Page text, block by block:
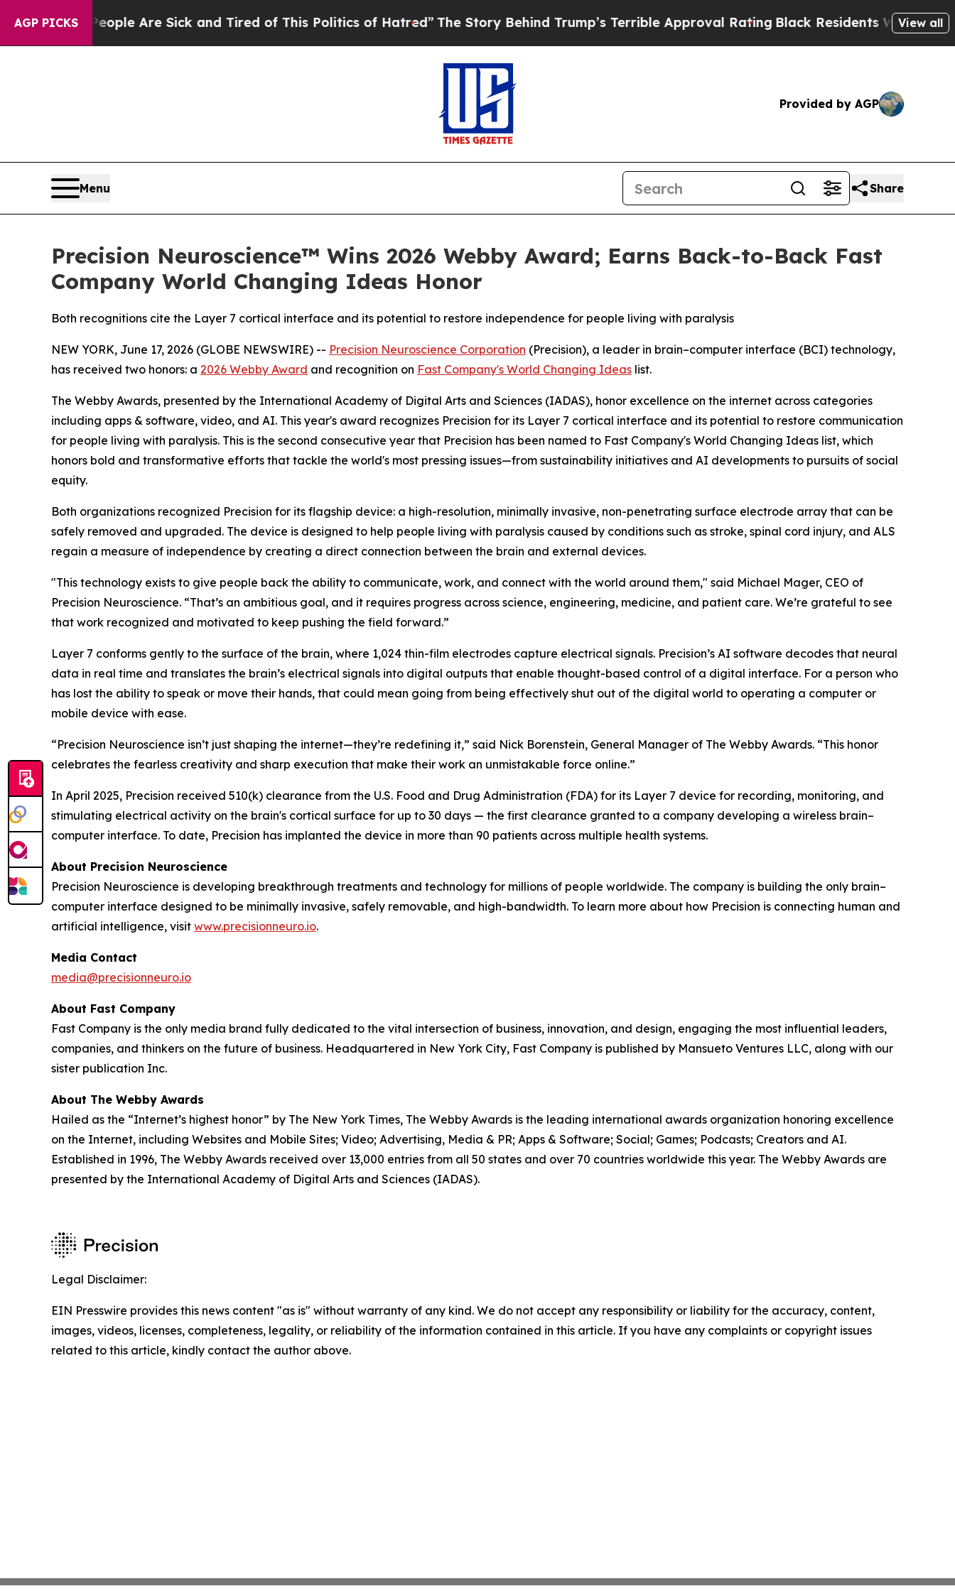
AGP PICKS
“People Are Sick and Tired of This Politics of Hatred”The Story Behind Trump’s Terrible Approval Rating Black Residents Warned ofView all
Provided by AGP
Menu Share
Precision Neuroscience™ Wins 2026 Webby Award; Earns Back-to-Back Fast
Company World Changing Ideas Honor
Both recognitions cite the Layer 7 cortical interface and its potential to restore independence for people living with paralysis
NEW YORK, June 17, 2026 (GLOBE NEWSWIRE) -- Precision Neuroscience Corporation (Precision), a leader in brain–computer interface (BCI) technology,
has received two honors: a 2026 Webby Award and recognition on Fast Company's World Changing Ideas list.
The Webby Awards, presented by the International Academy of Digital Arts and Sciences (IADAS), honor excellence on the internet across categories
including apps & software, video, and AI. This year's award recognizes Precision for its Layer 7 cortical interface and its potential to restore communication
for people living with paralysis. This is the second consecutive year that Precision has been named to Fast Company's World Changing Ideas list, which
honors bold and transformative efforts that tackle the world's most pressing issues—from sustainability initiatives and AI developments to pursuits of social
equity.
Both organizations recognized Precision for its flagship device: a high-resolution, minimally invasive, non-penetrating surface electrode array that can be
safely removed and upgraded. The device is designed to help people living with paralysis caused by conditions such as stroke, spinal cord injury, and ALS
regain a measure of independence by creating a direct connection between the brain and external devices.
"This technology exists to give people back the ability to communicate, work, and connect with the world around them," said Michael Mager, CEO of
Precision Neuroscience. “That’s an ambitious goal, and it requires progress across science, engineering, medicine, and patient care. We’re grateful to see
that work recognized and motivated to keep pushing the field forward.”
Layer 7 conforms gently to the surface of the brain, where 1,024 thin-film electrodes capture electrical signals. Precision’s AI software decodes that neural
data in real time and translates the brain’s electrical signals into digital outputs that enable thought-based control of a digital interface. For a person who
has lost the ability to speak or move their hands, that could mean going from being effectively shut out of the digital world to operating a computer or
mobile device with ease.
“Precision Neuroscience isn’t just shaping the internet—they’re redefining it,” said Nick Borenstein, General Manager of The Webby Awards. “This honor
celebrates the fearless creativity and sharp execution that make their work an unmistakable force online.”
In April 2025, Precision received 510(k) clearance from the U.S. Food and Drug Administration (FDA) for its Layer 7 device for recording, monitoring, and
stimulating electrical activity on the brain's cortical surface for up to 30 days — the first clearance granted to a company developing a wireless brain–
computer interface. To date, Precision has implanted the device in more than 90 patients across multiple health systems.
About Precision Neuroscience
Precision Neuroscience is developing breakthrough treatments and technology for millions of people worldwide. The company is building the only brain–
computer interface designed to be minimally invasive, safely removable, and high-bandwidth. To learn more about how Precision is connecting human and
artificial intelligence, visit www.precisionneuro.io.
Media Contact
media@precisionneuro.io
About Fast Company
Fast Company is the only media brand fully dedicated to the vital intersection of business, innovation, and design, engaging the most influential leaders,
companies, and thinkers on the future of business. Headquartered in New York City, Fast Company is published by Mansueto Ventures LLC, along with our
sister publication Inc.
About The Webby Awards
Hailed as the “Internet’s highest honor” by The New York Times, The Webby Awards is the leading international awards organization honoring excellence
on the Internet, including Websites and Mobile Sites; Video; Advertising, Media & PR; Apps & Software; Social; Games; Podcasts; Creators and AI.
Established in 1996, The Webby Awards received over 13,000 entries from all 50 states and over 70 countries worldwide this year. The Webby Awards are
presented by the International Academy of Digital Arts and Sciences (IADAS).
Legal Disclaimer:
EIN Presswire provides this news content "as is" without warranty of any kind. We do not accept any responsibility or liability for the accuracy, content,
images, videos, licenses, completeness, legality, or reliability of the information contained in this article. If you have any complaints or copyright issues
related to this article, kindly contact the author above.